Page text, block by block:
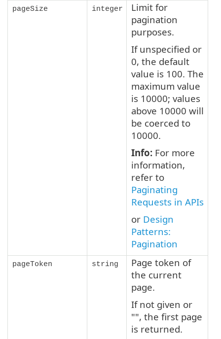
pageSize integer
Limit for
pagination
purposes.
If unspecified or
0, the default
value is 100. The
maximum value
is 10000; values
above 10000 will
be coerced to
10000.
Info: For more
information,
refer to
Paginating
Requests in APIs
or Design
Patterns:
Pagination
pageToken string
Page token of
the current
page.
If not given or
"", the first page
is returned.